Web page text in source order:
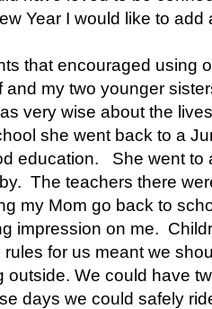
Year I would like to add
that encouraged using
and my two younger
very wise about the
she went back to a
education. She went to
The teachers there
my Mom go back to
impression on me.
for us meant we
outside. We could have
days we could safely